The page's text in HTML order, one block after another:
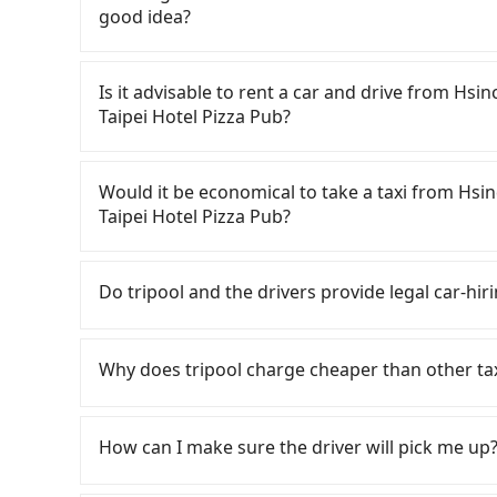
good idea?
Hotel Pizza Pub, HSR is quick but pricey,
the earliest departure at 06:36 to the latest
to Taipei each day. Assuming you depart
platform, buying a ticket, and waiting for the
minute (34 min on average) HSR ride from
NT$290 per person, followed by a 15-minute
including transfers, takes a total of 1 hour
have to split into two taxis), the average cost
difficult than in a major city like Taipei. In
transportation cost of about NT$60.
Is it advisable to rent a car and drive from
Taipei Hotel Pizza Pub?
rest in the car (since you will be the one
Taipei, New Taipei, Keelung, Taoyuan, and
registering on the iRent app, you can rent a
cost from Hsinchu Sheraton Hotel Taiwan to
NT$550 and NT$750. Although the estimate
Vios—functional, yes, but far from the
condition; you might open the door to find
Would it be economical to take a taxi from
Taipei Hotel Pizza Pub?
55688 Taiwan Taxi, Uber, Line Go, Yoxi,
consider calling taxi fleets near Hsinchu
you could save up to NT$900 by booking
prefer to hail a cab on the spot, be aware
factors, Tripool is your best choice for
Do tripool and the drivers provide legal car-
with many risks. If the cabs are pulled over
is an accident, none of the insurance
other hand, tripool contracts with legal
to $5 million in insurance. The easiest way to
Why does tripool charge cheaper than other
contrary, Tripool has a high standard for
who are low rated, we also send mystery
How can I make sure the driver will pick me